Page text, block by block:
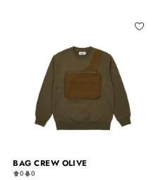
BAG CREW OLIVE
0 0